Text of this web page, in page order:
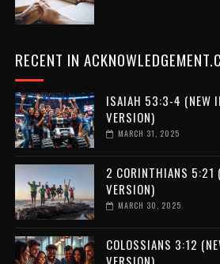
RECENT IN
ISAIAH 53:3-4 (NEW
VERSION)
MARCH 31, 2025
2 CORINTHIANS 5:21
VERSION)
MARCH 30, 2025
COLOSSIANS 3:12